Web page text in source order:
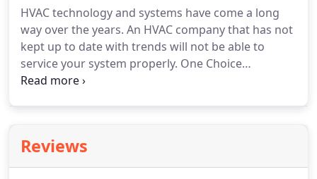
know if you would benefit from a new system.
When you need a new heating system, loss of
temperature control won't be your only challenge.
HVAC technology and systems have come a long
way over the years. An HVAC company that has not
kept up to date with trends will not be able to
service your system properly. One Choice
Mechanical, LLC takes a company-wide approach to
current.Seeking HVAC repair service is no simple
matter.If you hired the wrong HVAC contractor, a
Reviews